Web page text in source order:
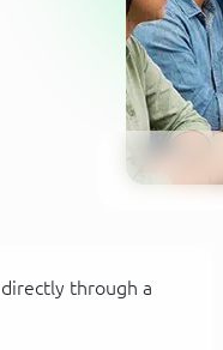
through a